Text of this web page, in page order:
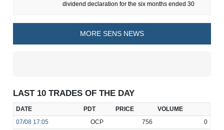
dividend declaration for the six months ended 30
MORE SENS NEWS
LAST 10 TRADES OF THE DAY
DATE PDT PRICE
VOLUME
07/08 17:05 OCP 756
0